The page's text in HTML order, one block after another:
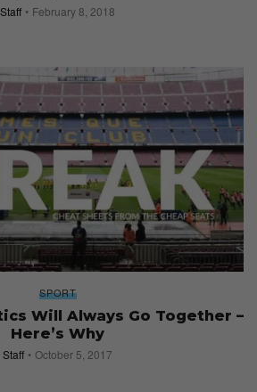
Staff February 8, 2018
SPORT
Will Always Go Together –
Here’s Why
Staff October 5, 2017